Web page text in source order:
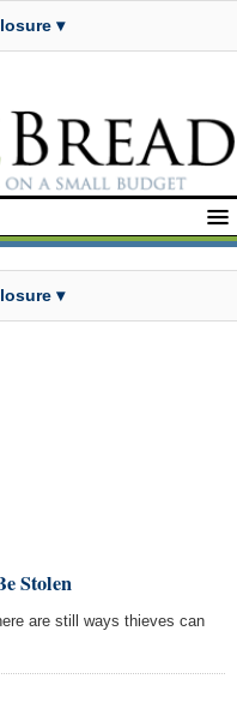
▾
▾
Stolen
are still ways thieves can